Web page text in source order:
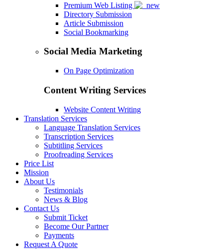
Premium Web Listing
Directory Submission
Article Submission
Social Bookmarking
Social Media Marketing
On Page Optimization
Content Writing Services
Website Content Writing
Translation Services
Language Translation Services
Transcription Services
Subtitling Services
Proofreading Services
Price List
Mission
About Us
Testimonials
News & Blog
Contact Us
Submit Ticket
Become Our Partner
Payments
Request A Quote